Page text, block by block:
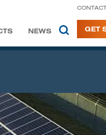
NEWS GET